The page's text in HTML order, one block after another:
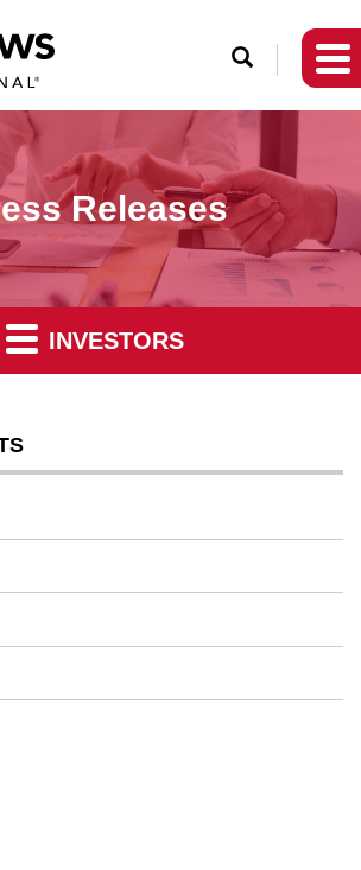
O
e
S
e
a
r
c
Releases
INVESTORS